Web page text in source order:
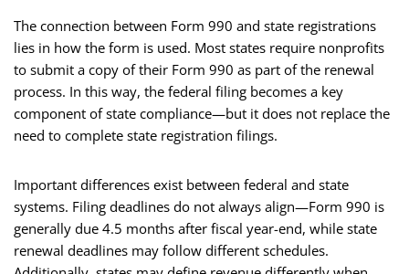
The connection between Form 990 and state registrations
lies in how the form is used. Most states require nonprofits
to submit a copy of their Form 990 as part of the renewal
process. In this way, the federal filing becomes a key
component of state compliance—but it does not replace the
need to complete state registration filings.
Important differences exist between federal and state
systems. Filing deadlines do not always align—Form 990 is
generally due 4.5 months after fiscal year-end, while state
renewal deadlines may follow different schedules.